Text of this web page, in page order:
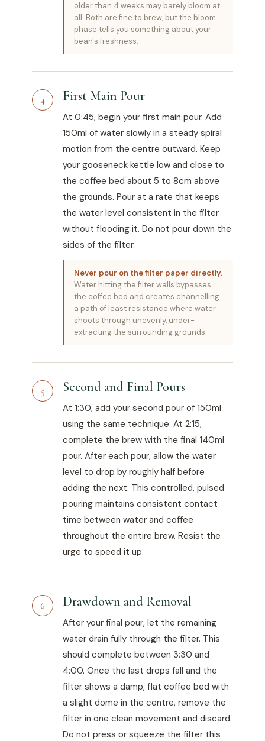
older than 4 weeks may barely bloom at
all. Both are fine to brew, but the bloom
phase tells you something about your
bean's freshness.
4 First Main Pour
At 0:45, begin your first main pour. Add
150ml of water slowly in a steady spiral
motion from the centre outward. Keep
your gooseneck kettle low and close to
the coffee bed about 5 to 8cm above
the grounds. Pour at a rate that keeps
the water level consistent in the filter
without flooding it. Do not pour down the
sides of the filter.
Never pour on the filter paper directly.
Water hitting the filter walls bypasses
the coffee bed and creates channelling
a path of least resistance where water
shoots through unevenly, under-
extracting the surrounding grounds.
5 Second and Final Pours
At 1:30, add your second pour of 150ml
using the same technique. At 2:15,
complete the brew with the final 140ml
pour. After each pour, allow the water
level to drop by roughly half before
adding the next. This controlled, pulsed
pouring maintains consistent contact
time between water and coffee
throughout the entire brew. Resist the
urge to speed it up.
6 Drawdown and Removal
After your final pour, let the remaining
water drain fully through the filter. This
should complete between 3:30 and
4:00. Once the last drops fall and the
filter shows a damp, flat coffee bed with
a slight dome in the centre, remove the
filter in one clean movement and discard.
Do not press or squeeze the filter this